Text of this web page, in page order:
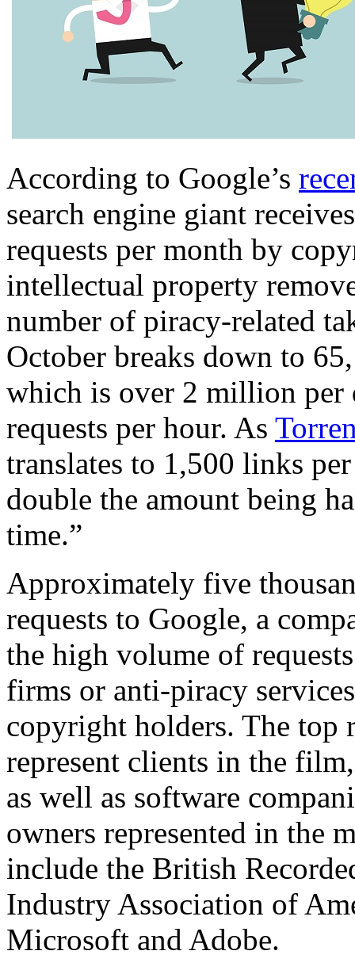
According to Google’s
search engine giant
requests per month by
intellectual property
number of piracy-related
October breaks down to
which is over 2 million per
requests per hour. As
translates to 1,500 links
double the amount being
time.”
Approximately five
requests to Google, a
the high volume of
firms or anti-piracy
copyright holders. The
represent clients in the
as well as software
owners represented in the
include the British
Industry Association of
Microsoft and Adobe.